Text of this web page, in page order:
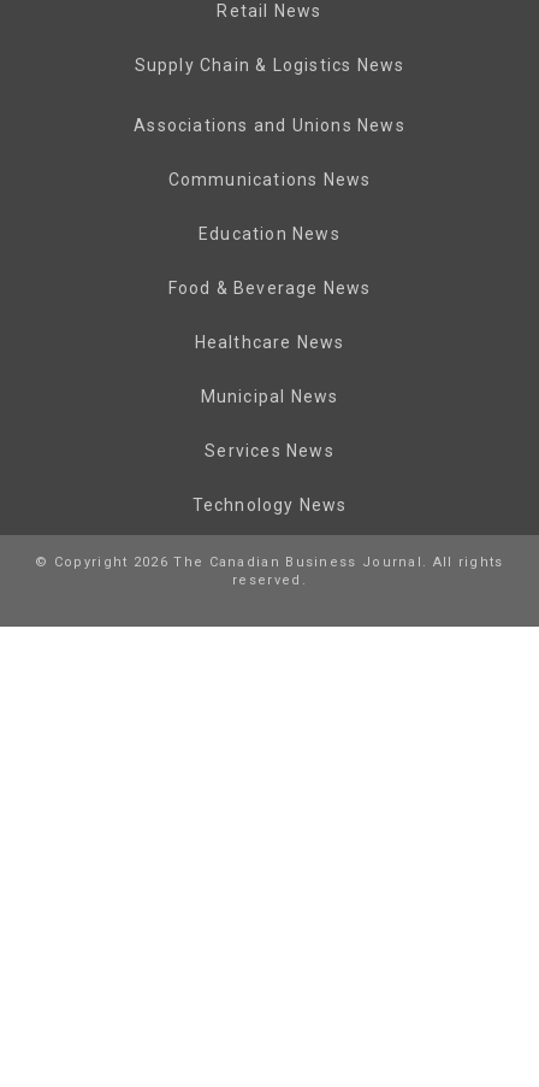
Retail News
Supply Chain & Logistics News
Associations and Unions News
Communications News
Education News
Food & Beverage News
Healthcare News
Municipal News
Services News
Technology News
© Copyright 2026 The Canadian Business Journal. All rights
reserved.